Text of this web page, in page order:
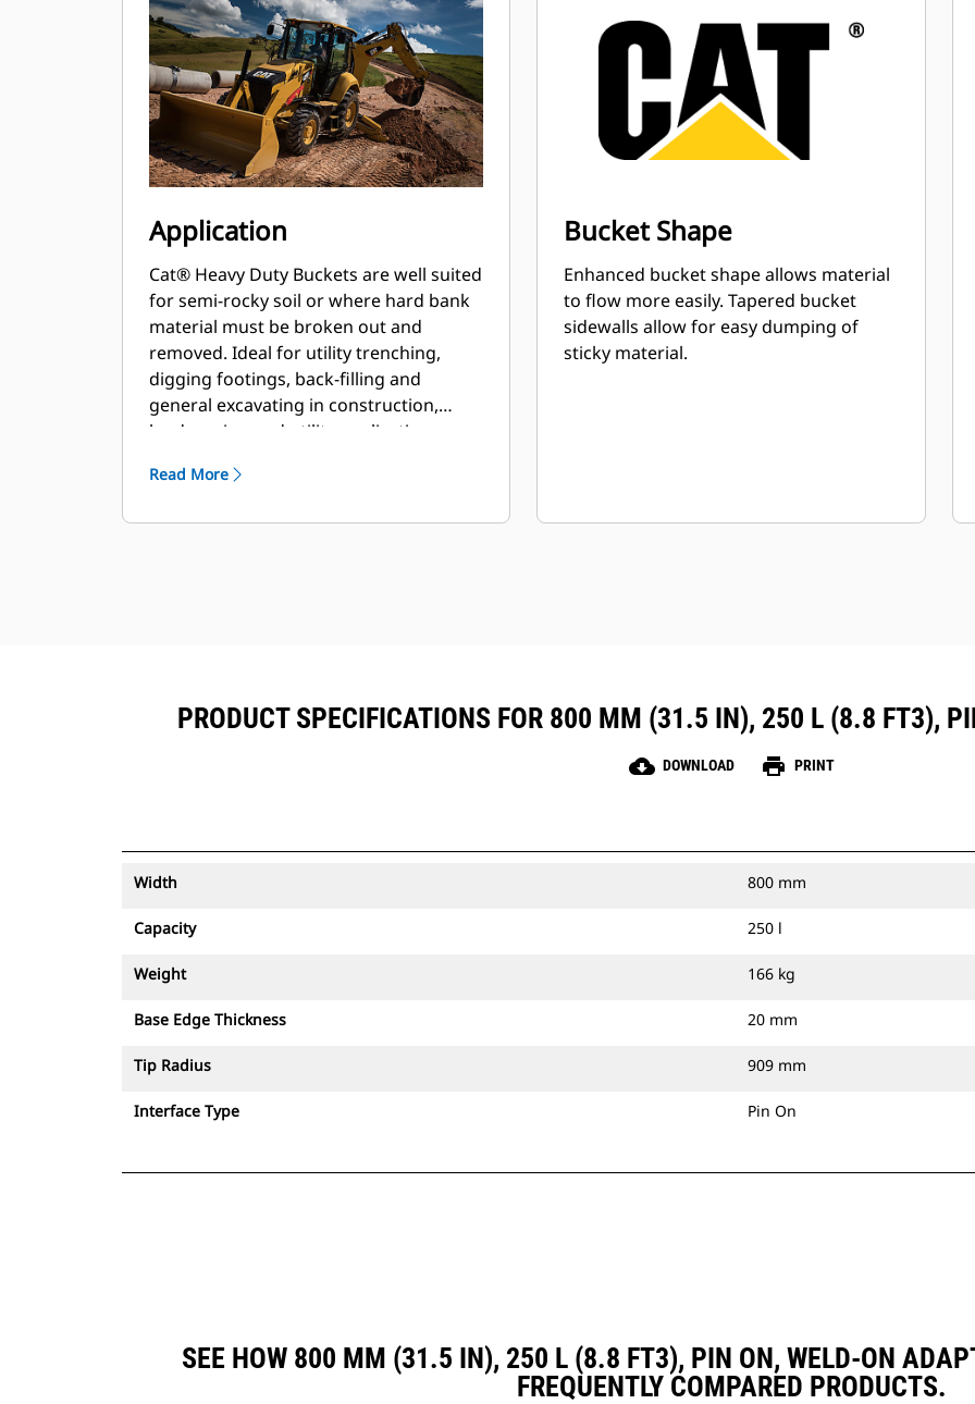
Application
Cat® Heavy Duty Buckets are well suited
for semi-rocky soil or where hard bank
material must be broken out and
removed. Ideal for utility trenching,
digging footings, back-filling and
general excavating in construction,
landscaping and utility applications.
Read More
Bucket Shape
Enhanced bucket shape allows material
to flow more easily. Tapered bucket
sidewalls allow for easy dumping of
sticky material.
PRODUCT SPECIFICATIONS FOR 800 MM (31.5 IN), 250 L (8.8 FT3),
cloud_download DOWNLOAD print PRINT
Width 800 mm
Capacity 250 l
Weight 166 kg
Base Edge Thickness 20 mm
Tip Radius 909 mm
Interface Type Pin On
SEE HOW 800 MM (31.5 IN), 250 L (8.8 FT3), PIN ON, WELD-ON
FREQUENTLY COMPARED PRODUCTS.